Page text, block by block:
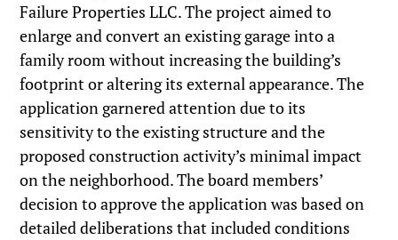
Failure Properties LLC. The project aimed to
enlarge and convert an existing garage into a
family room without increasing the building’s
footprint or altering its external appearance. The
application garnered attention due to its
sensitivity to the existing structure and the
proposed construction activity’s minimal impact
on the neighborhood. The board members’
decision to approve the application was based on
detailed deliberations that included conditions